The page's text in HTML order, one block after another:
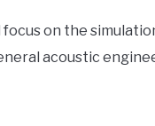
focus on the
acoustic